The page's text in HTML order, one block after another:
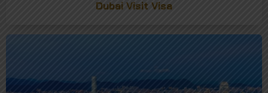
Dubai Visit Visa